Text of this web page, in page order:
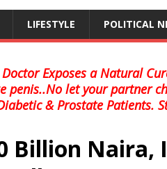
LIFESTYLE POLITICAL
Doctor Exposes a Natural
penis..No let your partner
& Prostate Patients.
Billion Naira,